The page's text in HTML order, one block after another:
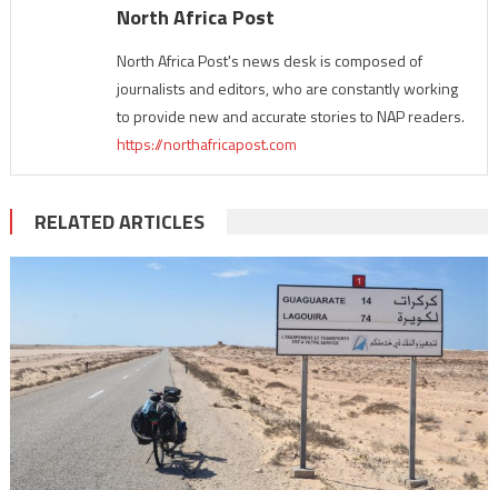
North Africa Post
North Africa Post's news desk is composed of
journalists and editors, who are constantly working
to provide new and accurate stories to NAP readers.
https://northafricapost.com
RELATED ARTICLES